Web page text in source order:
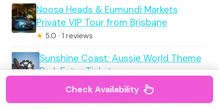
Noosa Heads & Eumundi Markets
Private VIP Tour from Brisbane
★ 5.0 · 1 reviews
Sunshine Coast: Aussie World Theme
Park Entry Ticket
3.5 · 4 reviews
Check Availability